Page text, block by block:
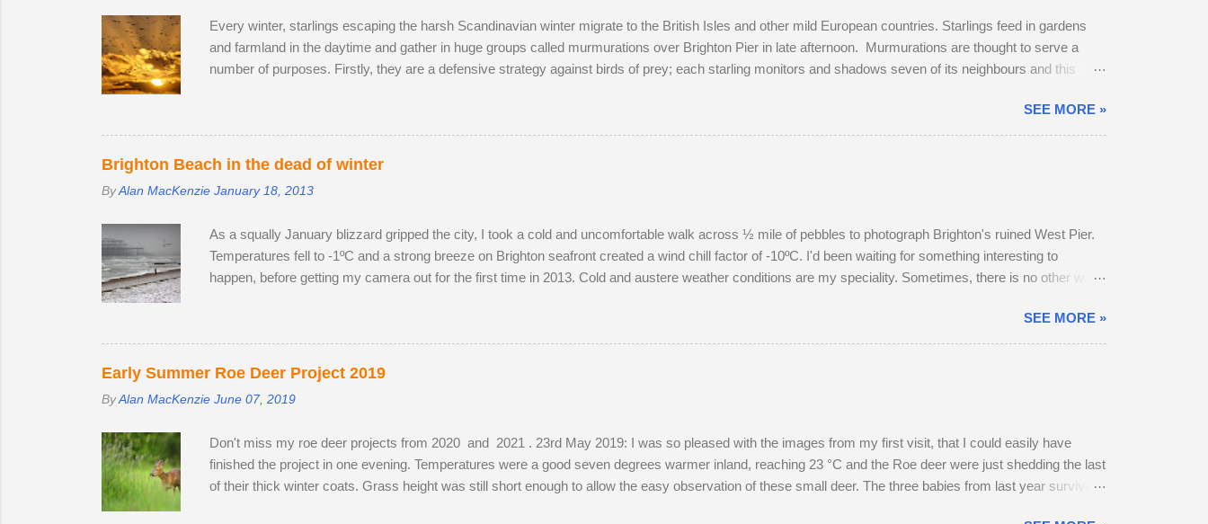
Every winter, starlings escaping the harsh Scandinavian winter migrate to the British Isles and other mild European countries. Starlings feed in gardens
and farmland in the daytime and gather in huge groups called murmurations over Brighton Pier in late afternoon. Murmurations are thought to serve a
number of purposes. Firstly, they are a defensive strategy against birds of prey; each starling monitors and shadows seven of its neighbours and this
automatically move aside, allowing the adversary to pass straight through. Flying in murmurations generates body heat and the collective warmth of
bodies acts as a giant radiator when the starlings roost. Competition for the most sheltered places to roost is fierce and dominant males get first
preference. Females and juveniles have to sleep in more exposed spots. Although migrant starling...
SEE MORE »
Brighton Beach in the dead of winter
ByAlan MacKenzie January 18, 2013
As a squally January blizzard gripped the city, I took a cold and uncomfortable walk across ½ mile of pebbles to photograph Brighton's ruined West Pier.
Temperatures fell to -1ºC and a strong breeze on Brighton seafront created a wind chill factor of -10ºC. I'd been waiting for something interesting to
happen, before getting my camera out for the first time in 2013. Cold and austere weather conditions are my speciality. Sometimes, there is no other way
SEE MORE »
Early Summer Roe Deer Project 2019
ByAlan MacKenzie June 07, 2019
Don't miss my roe deer projects from 2020 and 2021 . 23rd May 2019: I was so pleased with the images from my first visit, that I could easily have
finished the project in one evening. Temperatures were a good seven degrees warmer inland, reaching 23 °C and the Roe deer were just shedding the last
of their thick winter coats. Grass height was still short enough to allow the easy observation of these small deer. The three babies from last year survived